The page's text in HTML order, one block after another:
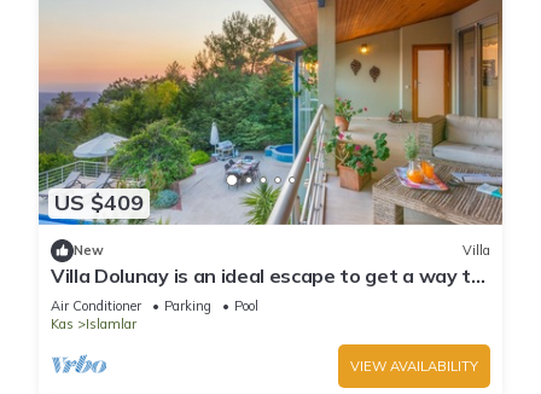
US $409
New Villa
Villa Dolunay is an ideal escape to get a way to
stay at this peerless property
Air Conditioner Parking
Pool
Kas
Islamlar
VIEW AVAILABILITY